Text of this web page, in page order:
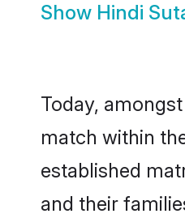
Show Hindi
Today,
match within
established
and their